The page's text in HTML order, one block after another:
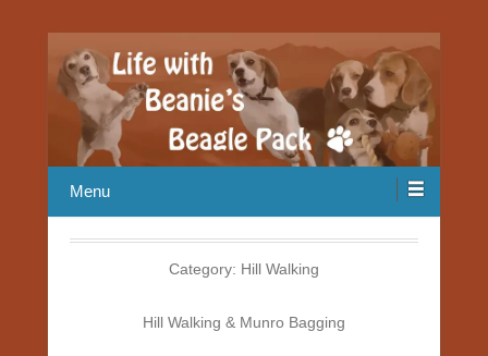
Life with Beanie's Beagle Pack
Menu
Category: Hill Walking
Hill Walking & Munro Bagging